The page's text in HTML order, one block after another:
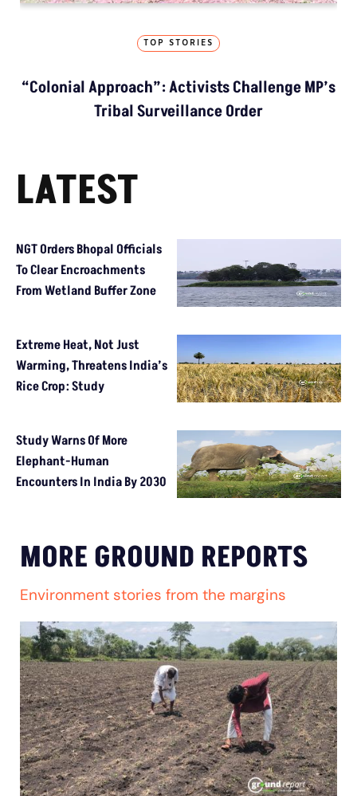
TOP STORIES
“Colonial Approach”: Activists Challenge MP’s
Tribal Surveillance Order
LATEST
NGT Orders Bhopal Officials
To Clear Encroachments
From Wetland Buffer Zone
Extreme Heat, Not Just
Warming, Threatens India’s
Rice Crop: Study
Study Warns Of More
Elephant-Human
Encounters In India By 2030
MORE GROUND REPORTS
Environment stories from the margins